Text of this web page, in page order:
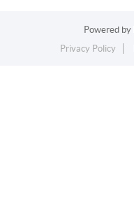
Powered by
Privacy Policy